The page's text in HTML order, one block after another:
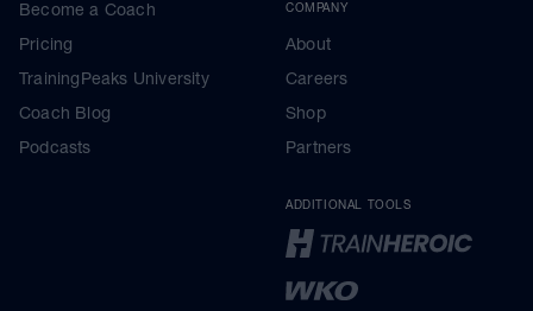
Become a Coach
Pricing
TrainingPeaks University
Coach Blog
Podcasts
COMPANY
About
Careers
Shop
Partners
ADDITIONAL TOOLS